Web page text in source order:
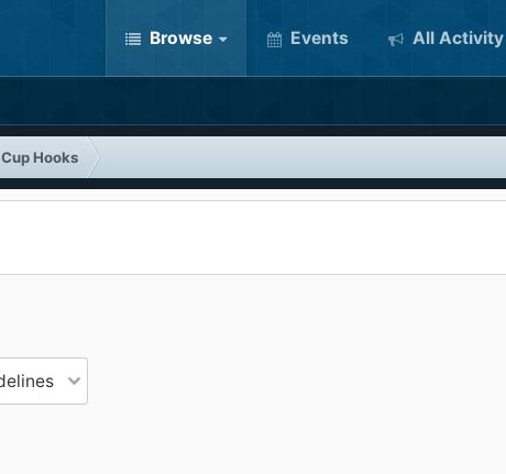
Browse Events All Activity
Cup Hooks